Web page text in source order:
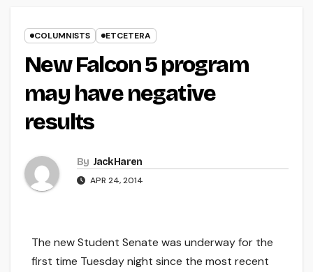
COLUMNISTS ETCETERA
New Falcon 5 program
may have negative
results
By Jack Haren
APR 24, 2014
The new Student Senate was underway for the
first time Tuesday night since the most recent